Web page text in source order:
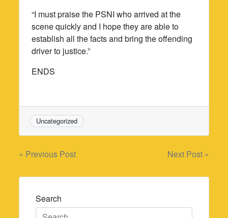
“I must praise the PSNI who arrived at the
scene quickly and I hope they are able to
establish all the facts and bring the offending
driver to justice.”
ENDS
Uncategorized
Post
navigation
« Previous Post Next Post »
Search